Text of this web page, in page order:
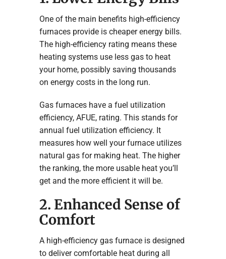
One of the main benefits high-efficiency
furnaces provide is cheaper energy bills.
The high-efficiency rating means these
heating systems use less gas to heat
your home, possibly saving thousands
on energy costs in the long run.
Gas furnaces have a fuel utilization
efficiency, AFUE, rating. This stands for
annual fuel utilization efficiency. It
measures how well your furnace utilizes
natural gas for making heat. The higher
the ranking, the more usable heat you’ll
get and the more efficient it will be.
2. Enhanced Sense of
Comfort
A high-efficiency gas furnace is designed
to deliver comfortable heat during all